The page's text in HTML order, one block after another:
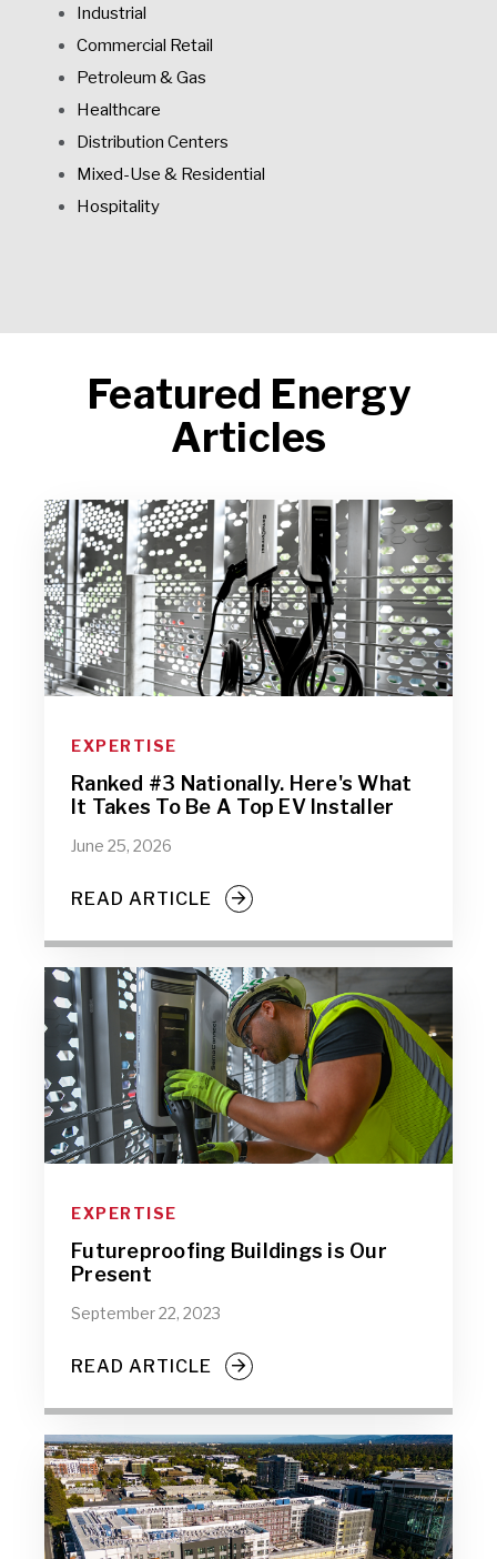
Industrial
Commercial Retail
Petroleum & Gas
Healthcare
Distribution Centers
Mixed-Use & Residential
Hospitality
Featured Energy
Articles
EXPERTISE
Ranked #3 Nationally. Here's What
It Takes To Be A Top EV Installer
June 25, 2026
READ ARTICLE
EXPERTISE
Futureproofing Buildings is Our
Present
September 22, 2023
READ ARTICLE